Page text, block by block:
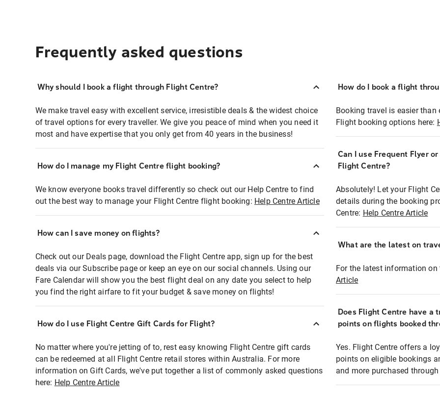
Frequently asked questions
Why should I book a flight through Flight Centre?
We make travel easy with excellent service, irresistible deals & the widest choice
of travel options for every traveller. We give you peace of mind when you need it
most and have expertise that you only get from 40 years in the business!
How do I manage my Flight Centre flight booking?
We know everyone books travel differently so check out our Help Centre to find
out the best way to manage your Flight Centre flight booking: Help Centre Article
How can I save money on flights?
Check out our Deals page, download the Flight Centre app, sign up for the best
deals via our Subscribe page or keep an eye on our social channels. Using our
Fare Calendar will show you the best flight deal on any date you select to help
you find the right airfare to fit your budget & save money on flights!
How do I use Flight Centre Gift Cards for Flight?
No matter where you're jetting of to, rest easy knowing Flight Centre gift cards
can be redeemed at all Flight Centre retail stores within Australia. For more
information on Gift Cards, we've put together a list of commonly asked questions
here: Help Centre Article
How do I book a flight
Booking travel is easier than
Flight booking options here:
Can I use Frequent Flyer
Flight Centre?
Absolutely! Let your Flight
details during the booking
Centre: Help Centre Article
What are the latest on
For the latest information on
Article
Does Flight Centre have a
points on flights booked
Yes. Flight Centre offers a
points on eligible bookings
and more purchased